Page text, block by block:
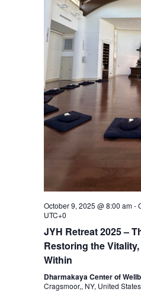
October 9, 2025 @ 8:00 am-
UTC+0
JYH Retreat 2025 –
Restoring the
Within
Dharmakaya Center of
Cragsmoor,, NY, United States